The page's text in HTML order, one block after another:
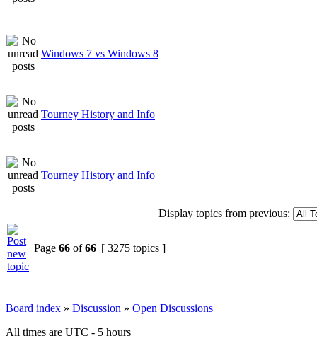
Windows 7 vs Windows 8
Tourney History and Info
Tourney History and Info
Display topics from previous:
Page 66 of66 [ 3275 topics ]
Board index » Discussion » Open Discussions
All times are UTC - 5 hours